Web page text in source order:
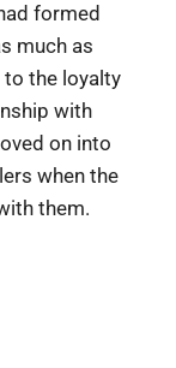
formed
much as
to the loyalty
with
on into
when the
them.